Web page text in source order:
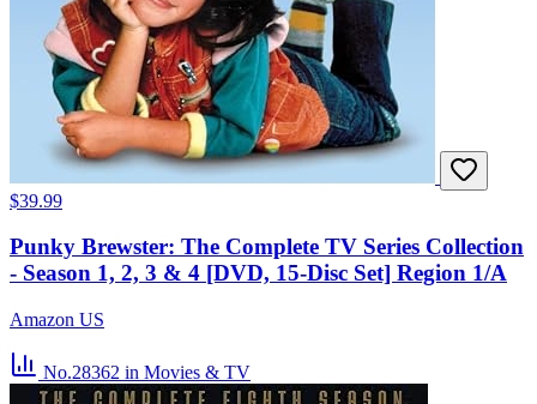
$39.99
Punky Brewster: The Complete TV Series Collection
- Season 1, 2, 3 & 4 [DVD, 15-Disc Set] Region 1/A
Amazon US
No.28362 in Movies & TV